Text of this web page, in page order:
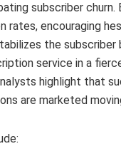
subscriber
encouraging
the subscriber
service in a
highlight that
are marketed